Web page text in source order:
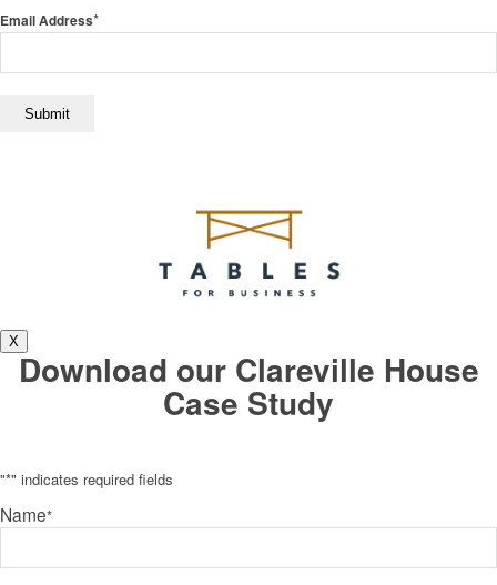
Email Address*
X
Download our Clareville House
Case Study
"*" indicates required fields
Name*